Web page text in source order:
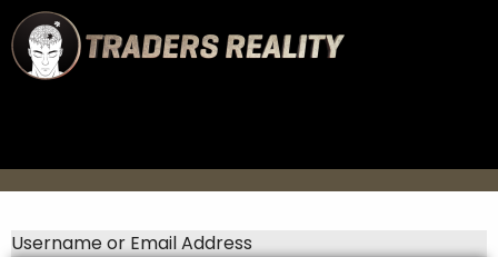
Username or Email Address